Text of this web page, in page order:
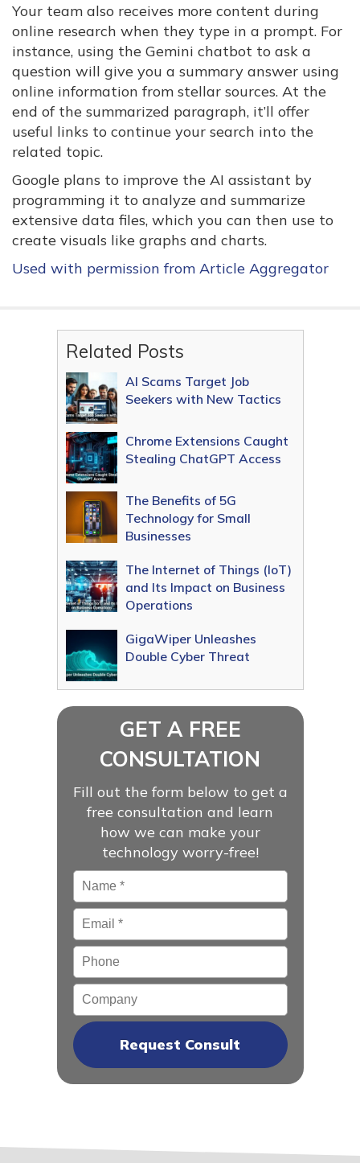
Your team also receives more content during
online research when they type in a prompt. For
instance, using the Gemini chatbot to ask a
question will give you a summary answer using
online information from stellar sources. At the
end of the summarized paragraph, it’ll offer
useful links to continue your search into the
related topic.
Google plans to improve the AI assistant by
programming it to analyze and summarize
extensive data files, which you can then use to
create visuals like graphs and charts.
Used with permission from Article Aggregator
Related Posts
AI Scams Target Job
Seekers with New Tactics
Chrome Extensions Caught
Stealing ChatGPT Access
The Benefits of 5G
Technology for Small
Businesses
The Internet of Things (IoT)
and Its Impact on Business
Operations
GigaWiper Unleashes
Double Cyber Threat
GET A FREE
CONSULTATION
Fill out the form below to get a
free consultation and learn
how we can make your
technology worry-free!
Name *
Email*
Phone
Company